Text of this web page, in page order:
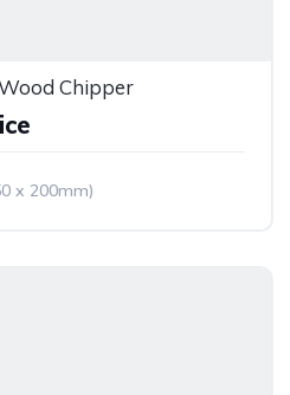
Chipper
x 200mm)